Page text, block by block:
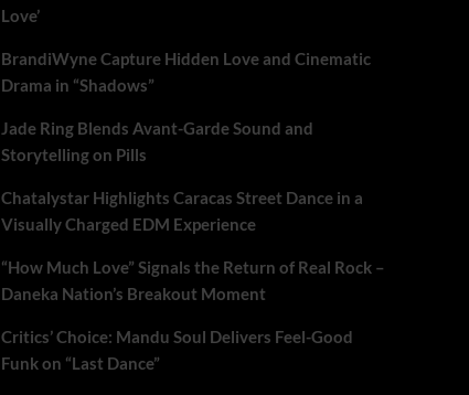
Love’
BrandiWyne Capture Hidden Love and Cinematic
Drama in “Shadows”
Jade Ring Blends Avant-Garde Sound and
Storytelling on Pills
Chatalystar Highlights Caracas Street Dance in a
Visually Charged EDM Experience
“How Much Love” Signals the Return of Real Rock –
Daneka Nation’s Breakout Moment
Critics’ Choice: Mandu Soul Delivers Feel-Good
Funk on “Last Dance”